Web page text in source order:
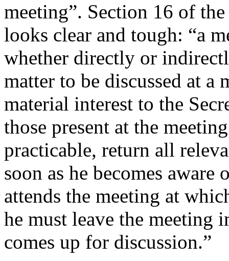
meeting”. Section 16 of
looks clear and tough: “a
whether directly or
matter to be discussed at a
material interest to the
those present at the
practicable, return all
soon as he becomes
attends the meeting at
he must leave the meeting
comes up for discussion.”